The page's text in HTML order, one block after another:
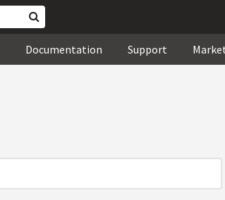
Documentation Support